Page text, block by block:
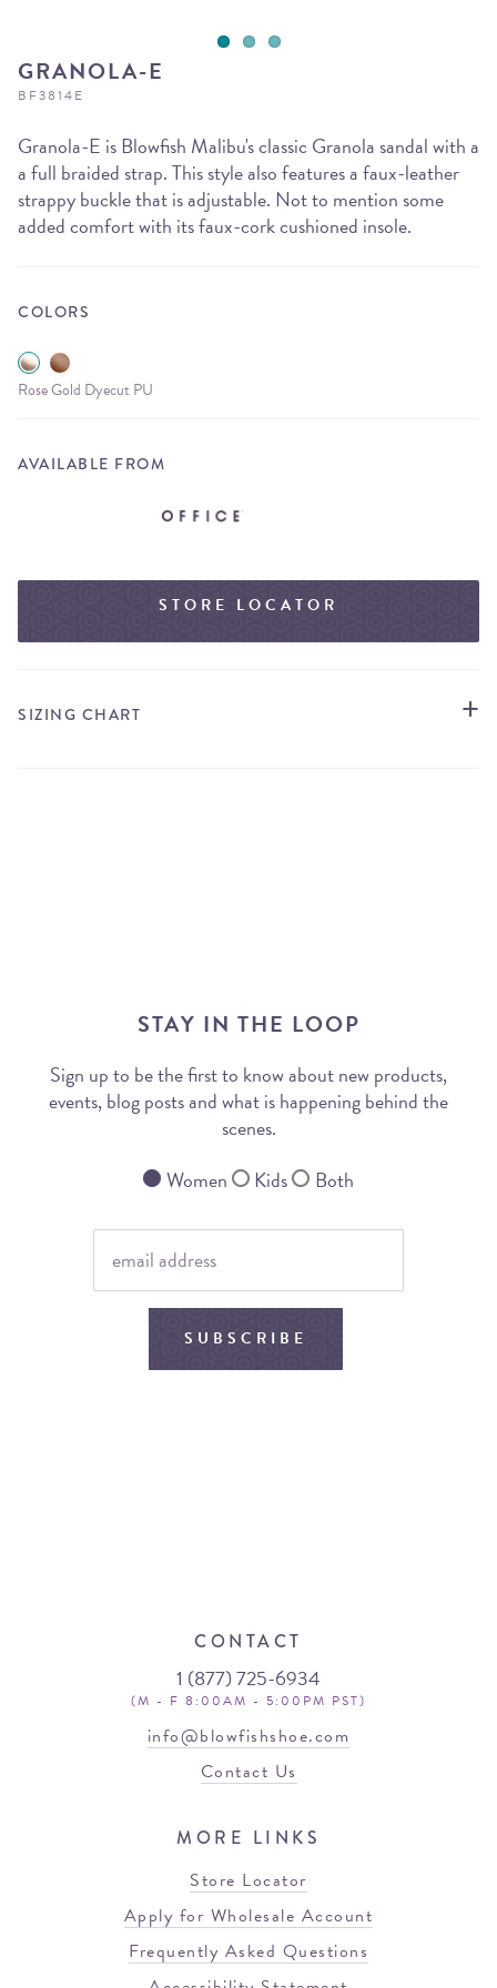
GRANOLA-E
BF3814E
Granola-E is Blowfish Malibu's classic Granola sandal with a
a full braided strap. This style also features a faux-leather
strappy buckle that is adjustable. Not to mention some
added comfort with its faux-cork cushioned insole.
COLORS
Rose Gold Dyecut PU
AVAILABLE FROM
STORE LOCATOR
SIZING CHART
STAY IN THE LOOP
Sign up to be the first to know about new products,
events, blog posts and what is happening behind the
scenes.
Women
Kids Both
SUBSCRIBE
CONTACT
1 (877) 725-6934
(M - F 8:00AM - 5:00PM PST)
info@blowfishshoe.com
Contact Us
MORE LINKS
Store Locator
Apply for Wholesale Account
Frequently Asked Questions